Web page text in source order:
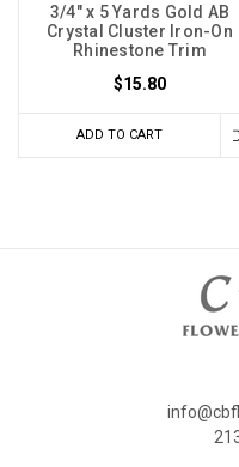
3/4" x 5 Yards Gold AB
Crystal Cluster Iron-On
Rhinestone Trim
$15.80
ADD TO CART